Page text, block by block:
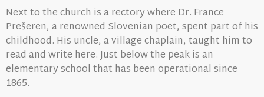
Next to the church is a rectory where Dr. France
Prešeren, a renowned Slovenian poet, spent part of his
childhood. His uncle, a village chaplain, taught him to
read and write here. Just below the peak is an
elementary school that has been operational since
1865.